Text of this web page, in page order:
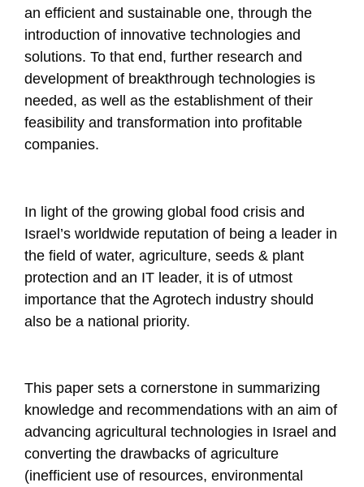
an efficient and sustainable one, through the
introduction of innovative technologies and
solutions. To that end, further research and
development of breakthrough technologies is
needed, as well as the establishment of their
feasibility and transformation into profitable
companies.
In light of the growing global food crisis and
Israel’s worldwide reputation of being a leader in
the field of water, agriculture, seeds & plant
protection and an IT leader, it is of utmost
importance that the Agrotech industry should
also be a national priority.
This paper sets a cornerstone in summarizing
knowledge and recommendations with an aim of
advancing agricultural technologies in Israel and
converting the drawbacks of agriculture
(inefficient use of resources, environmental